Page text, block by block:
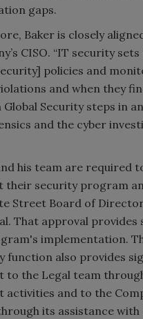
gaps.
Baker is closely
CISO. “IT security
policies and
and when they
Global Security steps in
and the cyber
his team are required
their security program
Street Board of
That approval
implementation.
function also provides
to the Legal team
activities and to the
its assistance with